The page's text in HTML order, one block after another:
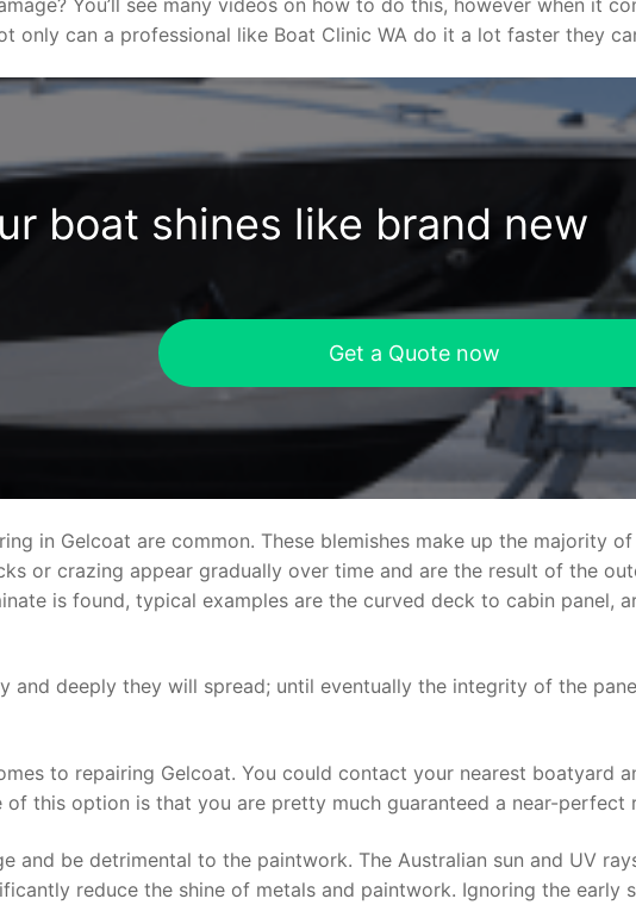
You’ll see many videos on how to do this, however when it
only can a professional like Boat Clinic WA do it a lot faster they
boat shines like brand new
Get a Quote now
in Gelcoat are common. These blemishes make up the majority
or crazing appear gradually over time and are the result of the
is found, typical examples are the curved deck to cabin panel,
deeply they will spread; until eventually the integrity of the
to repairing Gelcoat. You could contact your nearest boatyard
this option is that you are pretty much guaranteed a near-perfect
and be detrimental to the paintwork. The Australian sun and UV
reduce the shine of metals and paintwork. Ignoring the early